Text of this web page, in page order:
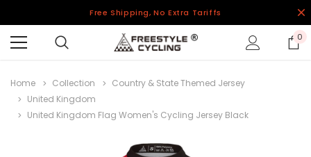
Free Shipping, No Extra Tariffs
0
Home Collection
Country & State Themed Jersey
United Kingdom
United Kingdom Flag Women's Cycling Jersey Black